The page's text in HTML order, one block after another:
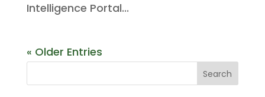
Intelligence Portal...
« Older Entries
Search